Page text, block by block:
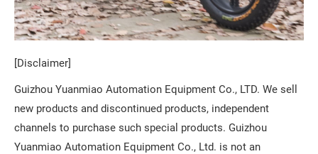
[Disclaimer]
Guizhou Yuanmiao Automation Equipment Co., LTD. We sell
new products and discontinued products, independent
channels to purchase such special products. Guizhou
Yuanmiao Automation Equipment Co., Ltd. is not an